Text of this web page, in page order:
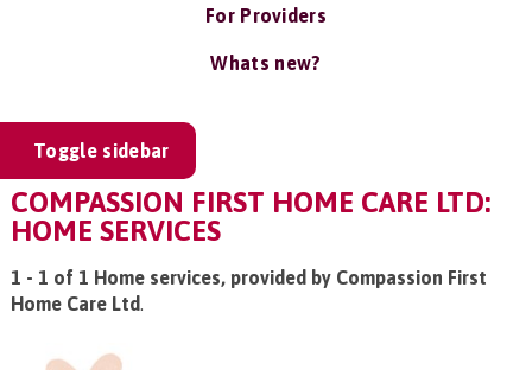
For Providers
Whats new?
Toggle sidebar
COMPASSION FIRST HOME CARE LTD:
HOME SERVICES
1 - 1 of 1 Home services, provided by Compassion First
Home Care Ltd.